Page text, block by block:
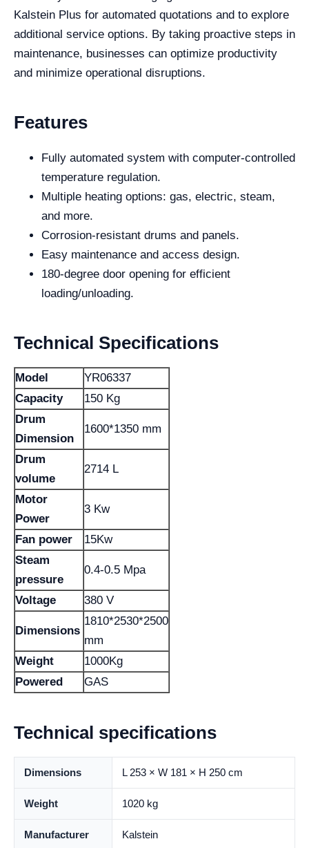
Kalstein Plus for automated quotations and to explore
additional service options. By taking proactive steps in
maintenance, businesses can optimize productivity
and minimize operational disruptions.
Features
Fully automated system with computer-controlled
temperature regulation.
Multiple heating options: gas, electric, steam,
and more.
Corrosion-resistant drums and panels.
Easy maintenance and access design.
180-degree door opening for efficient
loading/unloading.
Technical Specifications
Model
YR06337
Capacity
150 Kg
Drum
Dimension
1600*1350 mm
Drum
volume
2714 L
Motor
Power
3 Kw
Fan power
15Kw
Steam
pressure
0.4-0.5 Mpa
Voltage 380 V
Dimensions
1810*2530*2500
mm
Weight
1000Kg
Powered
GAS
Technical specifications
Dimensions L 253 × W 181 × H 250 cm
Weight 1020 kg
Manufacturer Kalstein